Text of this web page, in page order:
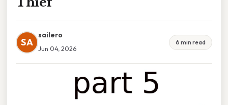
SA
sailero
Jun 04, 2026
6 min read